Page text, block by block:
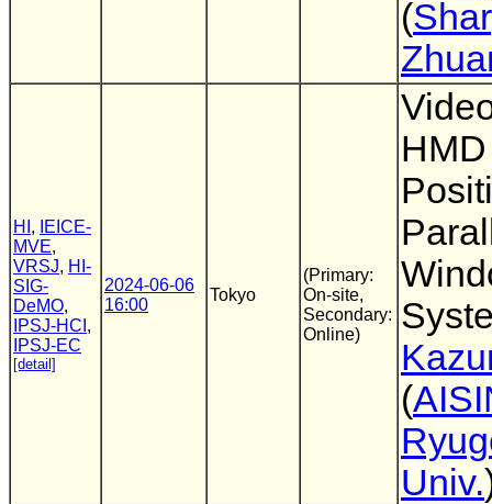
(
HI ,
IEICE-
MVE,
VRSJ, HI-
SIG-
DeMO,
IPSJ-HCI ,
IPSJ-EC
[detail]
2024-06-06
16:00
Tokyo
(Primary:
On-site,
Secondary:
Online)
(
Univ.